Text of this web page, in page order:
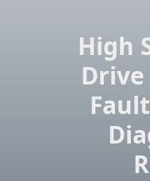
High